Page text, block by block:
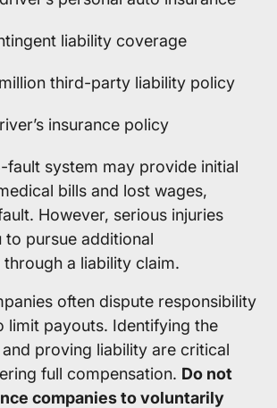
liability coverage
million third-party liability policy
insurance policy
fault system may provide initial
bills and lost wages,
However, serious injuries
to pursue additional
a liability claim.
often dispute responsibility
limit payouts. Identifying the
proving liability are critical
full compensation. Do not
companies to voluntarily